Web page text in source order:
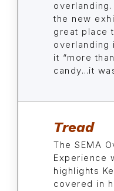
the new
great place
overlanding
it “more
candy…it
Tread
The SEMA
Experience
highlights
covered in